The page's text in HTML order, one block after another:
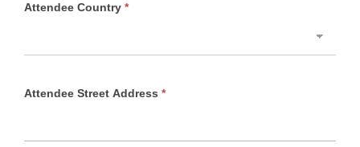
Attendee Country *
Attendee Street Address *